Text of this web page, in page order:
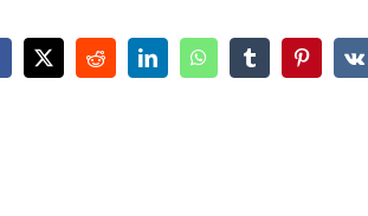
X RedditLinkedInWhatsAppTumblrPinterest
Vk